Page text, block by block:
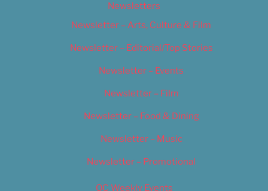
Newsletters
Newsletter – Arts, Culture & Film
Newsletter – Editorial/Top Stories
Newsletter – Events
Newsletter – Film
Newsletter – Food & Dining
Newsletter – Music
Newsletter – Promotional
OC Weekly Events